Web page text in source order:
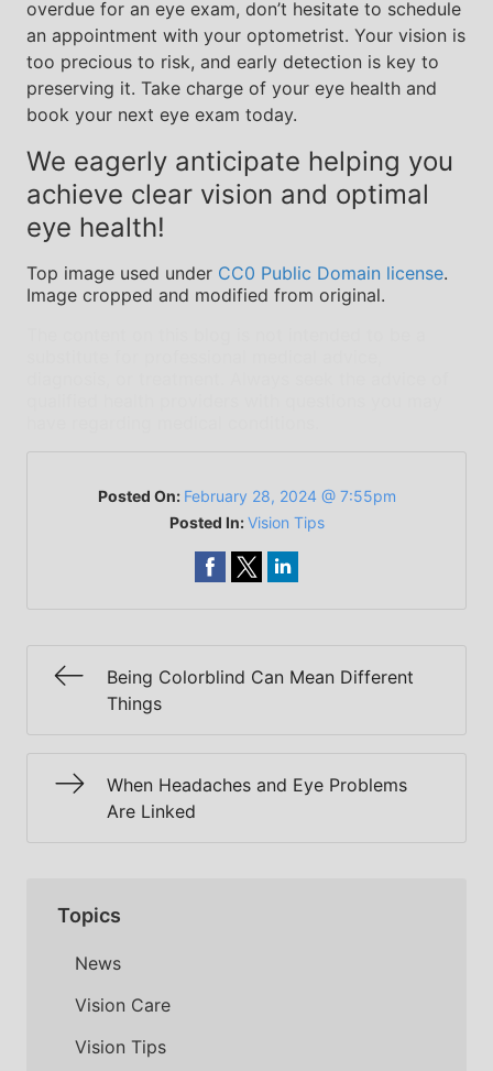
overdue for an eye exam, don’t hesitate to schedule
an appointment with your optometrist. Your vision is
too precious to risk, and early detection is key to
preserving it. Take charge of your eye health and
book your next eye exam today.
We eagerly anticipate helping you
achieve clear vision and optimal
eye health!
Top image used under CC0 Public Domain license.
Image cropped and modified from original.
Posted On: February 28, 2024 @ 7:55pm
Posted In:Vision Tips
Being Colorblind Can Mean Different
Things
When Headaches and Eye Problems
Are Linked
Topics
News
Vision Care
Vision Tips